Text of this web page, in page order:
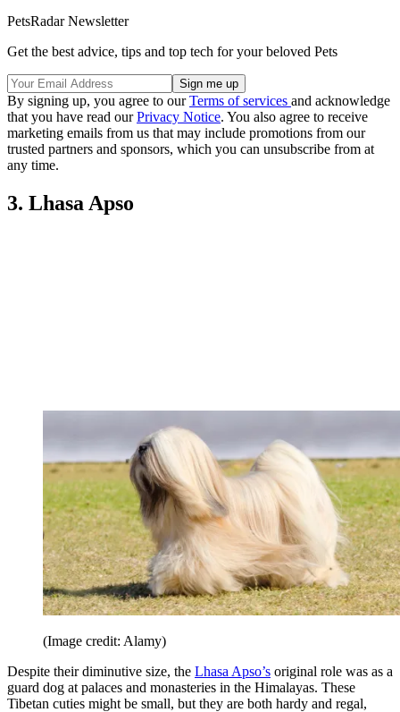
PetsRadar Newsletter
Get the best advice, tips and top tech for your beloved Pets
By signing up, you agree to ourTerms of services and acknowledge
that you have read ourPrivacy Notice. You also agree to receive
marketing emails from us that may include promotions from our
trusted partners and sponsors, which you can unsubscribe from at
any time.
3. Lhasa Apso
(Image credit: Alamy)
Despite their diminutive size, the Lhasa Apso’s original role was as a
guard dog at palaces and monasteries in the Himalayas. These
Tibetan cuties might be small, but they are both hardy and regal,